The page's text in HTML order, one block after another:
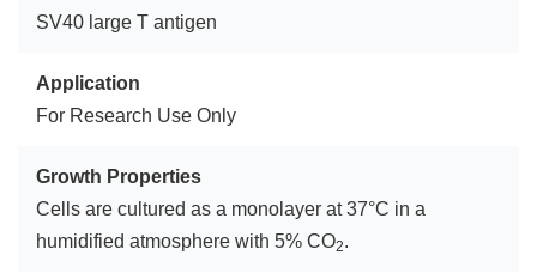
SV40 large T antigen
Application
For Research Use Only
Growth Properties
Cells are cultured as a monolayer at 37°C in a
humidified atmosphere with 5% CO2.